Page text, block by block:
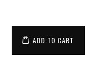
ADD TO CART